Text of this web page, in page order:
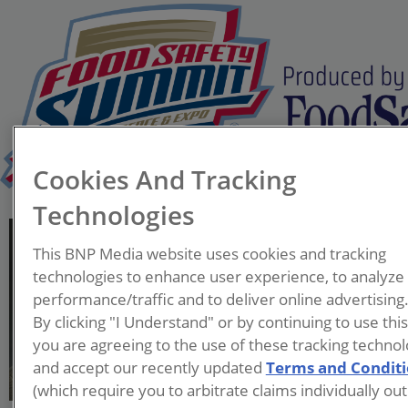
Professor and Department
Chair - Biosystems &
Agricultural Engineering
Michigan State University
Dr. Bradley Marks is a
professor and department
Cookies And Tracking
Technologies
This BNP Media website uses cookies and tracking
technologies to enhance user experience, to analyze
performance/traffic and to deliver online advertising.
By clicking "I Understand" or by continuing to use
you are agreeing to the use of these tracking
and accept our recently updated Terms and
(which require you to arbitrate claims individually